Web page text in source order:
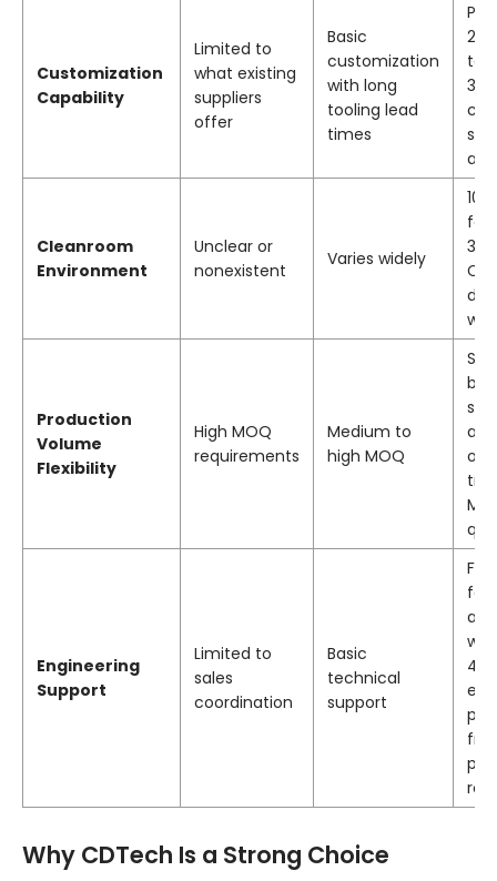
Customization
Capability
Limited to
what existing
suppliers
offer
Basic
customization
with long
tooling lead
times
Cleanroom
Environment
Unclear or
nonexistent
Varies widely
Production
Volume
Flexibility
High MOQ
requirements
Medium to
high MOQ
Engineering
Support
Limited to
sales
coordination
Basic
technical
support
48
Why CDTech Is a Strong Choice